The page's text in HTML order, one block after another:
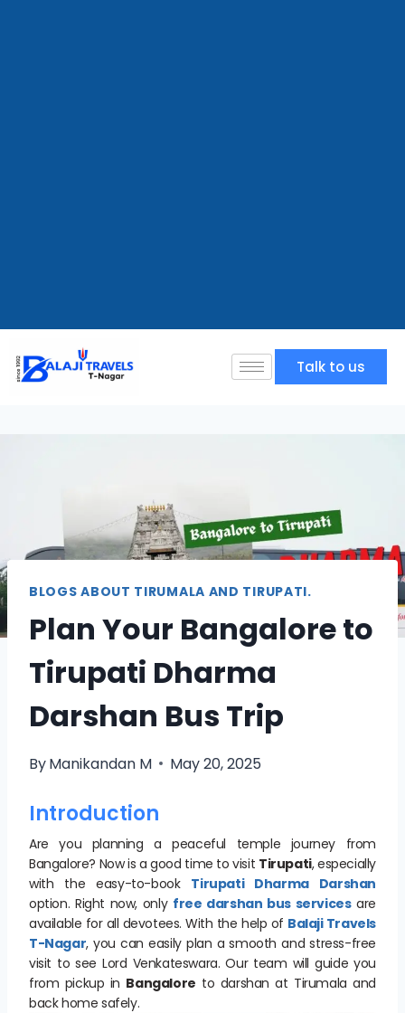
Talk to us
BLOGS ABOUT TIRUMALA AND TIRUPATI.
Plan Your Bangalore to
Tirupati Dharma
Darshan Bus Trip
ByManikandan M May 20, 2025
Introduction
Are you planning a peaceful temple journey from
Bangalore? Now is a good time to visit Tirupati, especially
with the easy-to-book Tirupati Dharma Darshan
option. Right now, only free darshan bus servicesare
available for all devotees. With the help of Balaji Travels
T-Nagar, you can easily plan a smooth and stress-free
visit to see Lord Venkateswara. Our team will guide you
from pickup in Bangalore to darshan at Tirumala and
back home safely.